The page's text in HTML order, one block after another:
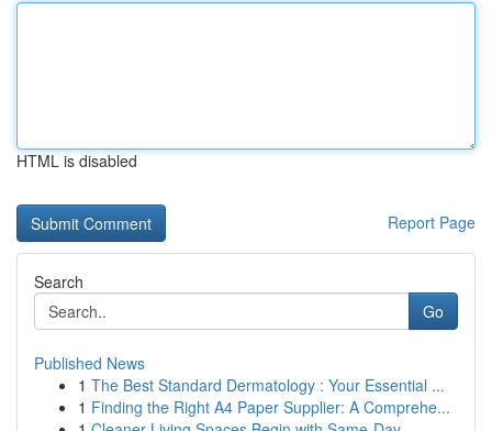
HTML is disabled
Report Page
Search
Go
Published News
1 The Best Standard Dermatology : Your Essential ...
1 Finding the Right A4 Paper Supplier: A Comprehe...